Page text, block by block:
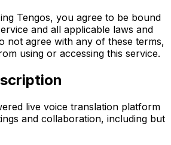
Tengos, you agree to be bound
and all applicable laws and
not agree with any of these terms,
using or accessing this service.
live voice translation platform
and collaboration, including but